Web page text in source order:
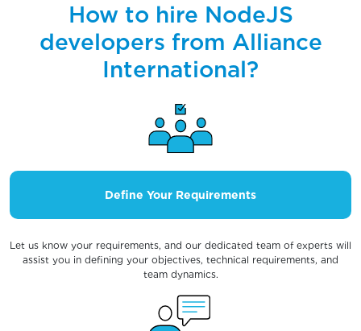
How to hire NodeJS
developers from Alliance
International?
Define Your Requirements
Let us know your requirements, and our dedicated team of experts will
assist you in defining your objectives, technical requirements, and
team dynamics.